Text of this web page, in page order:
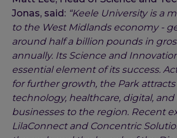
Jonas, said: “Keele University is a
to the West Midlands economy -
around half a billion pounds in
annually. Its Science and
essential element of its success.
for further growth, the Park
technology, healthcare, digital,
businesses to the region. Recent
LilaConnect and Concentric